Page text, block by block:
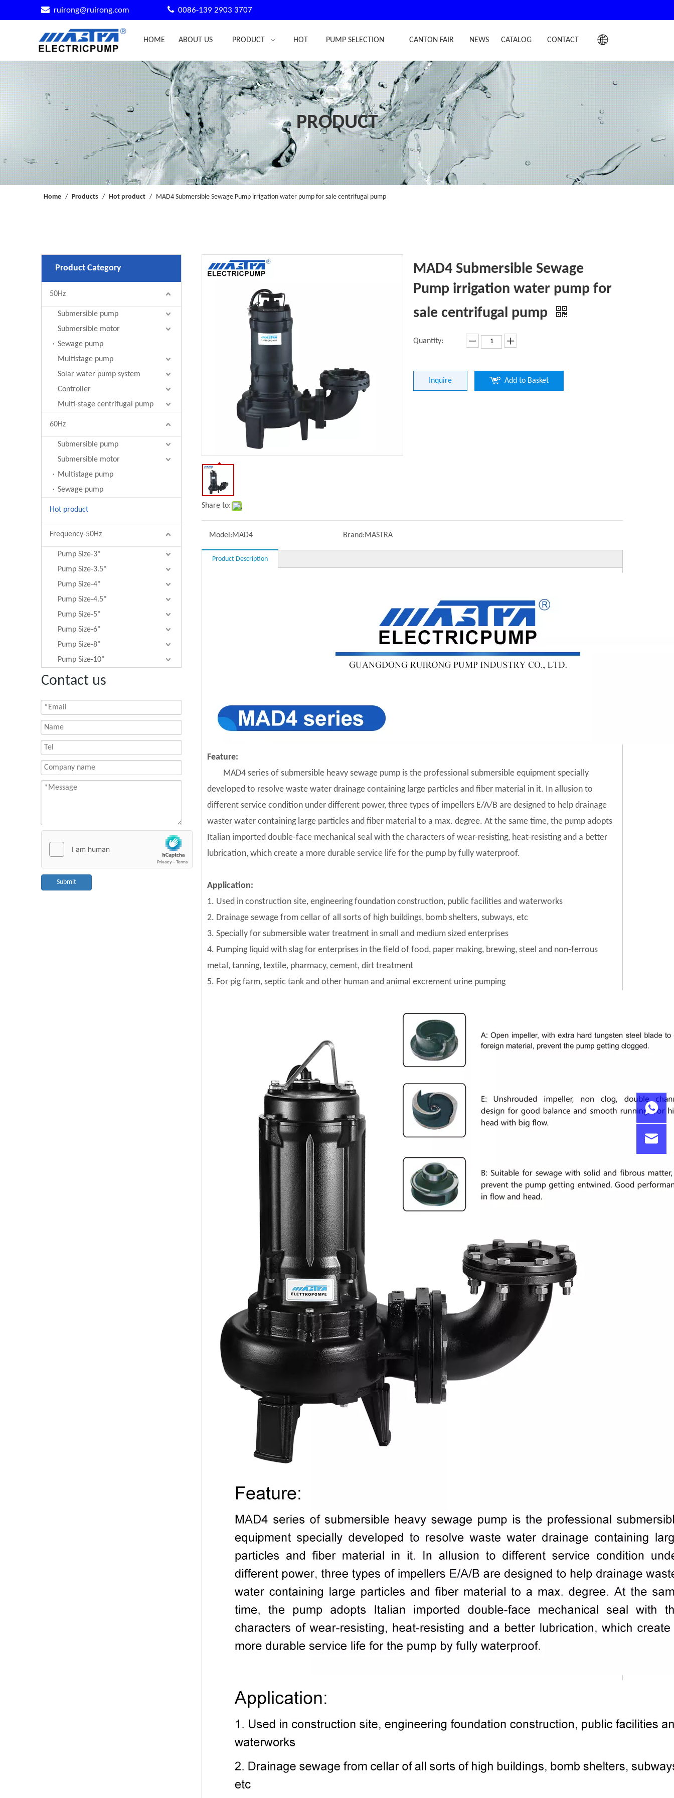
 ruirong@ruirong.com 0086-139 2903 3707
HOME ABOUT US PRODUCT HOT PUMP SELECTION CANTON FAIR NEWS CATALOG CONTACT
PRODUCT
Home / Products / Hot product / MAD4 Submersible Sewage Pump irrigation water pump for sale centrifugal pump
Product Category
50Hz
Submersible pump
Submersible motor
Sewage pump
Multistage pump
Solar water pump system
Controller
Multi-stage centrifugal pump
60Hz
Submersible pump
Submersible motor
Multistage pump
Sewage pump
Hot product
Frequency-50Hz
Pump Size-3"
Pump Size-3.5"
Pump Size-4"
Pump Size-4.5"
Pump Size-5"
Pump Size-6"
Pump Size-8"
Pump Size-10"
Contact us
Submit
Share to:
MAD4 Submersible Sewage
Pump irrigation water pump for
sale centrifugal pump
Quantity:
Inquire Add to Basket
Model:MAD4 Brand:MASTRA
Product Description
Feature:
MAD4 series of submersible heavy sewage pump is the professional submersible equipment specially
developed to resolve waste water drainage containing large particles and fiber material in it. In allusion to
different service condition under different power, three types of impellers E/A/B are designed to help drainage
waster water containing large particles and fiber material to a max. degree. At the same time, the pump adopts
Italian imported double-face mechanical seal with the characters of wear-resisting, heat-resisting and a better
lubrication, which create a more durable service life for the pump by fully waterproof.
Application:
1. Used in construction site, engineering foundation construction, public facilities and waterworks
2. Drainage sewage from cellar of all sorts of high buildings, bomb shelters, subways, etc
3. Specially for submersible water treatment in small and medium sized enterprises
4. Pumping liquid with slag for enterprises in the field of food, paper making, brewing, steel and non-ferrous
metal, tanning, textile, pharmacy, cement, dirt treatment
5. For pig farm, septic tank and other human and animal excrement urine pumping